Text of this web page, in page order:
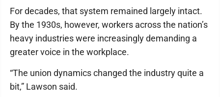
For decades, that system remained largely intact.
By the 1930s, however, workers across the nation’s
heavy industries were increasingly demanding a
greater voice in the workplace.
“The union dynamics changed the industry quite a
bit,” Lawson said.